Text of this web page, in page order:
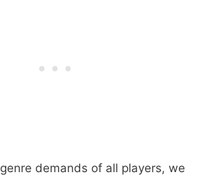
demands of all players, we